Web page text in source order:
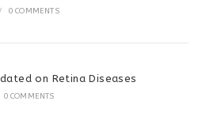
/ 0 COMMENTS
on Retina Diseases
0 COMMENTS